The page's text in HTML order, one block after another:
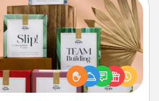
Live Deeply Card Decks
Create new memories with your
loved ones using the best-selling
Live Deeply card decks! Need a
good laugh? Try Slip! Run out of